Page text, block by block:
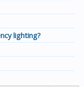
lighting?